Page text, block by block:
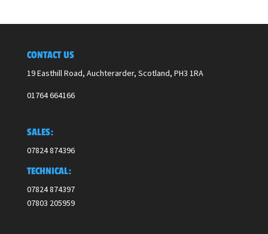
CONTACT US
19 Easthill Road, Auchterarder, Scotland, PH3 1RA
01764 664166
SALES:
07824 874396
TECHNICAL:
07824 874397
07803 205959